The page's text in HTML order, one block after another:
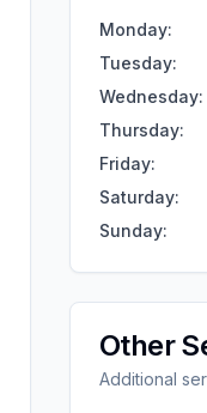
Monday:
Tuesday:
Wednesday:
Thursday:
Friday:
Saturday:
Sunday:
Other
Additional